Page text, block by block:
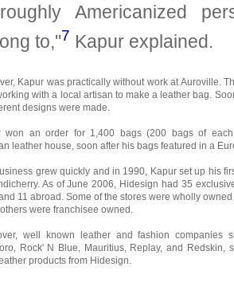
Americanized
to,"7 Kapur explained.
Kapur was practically without work at Auroville.
with a local artisan to make a leather bag.
designs were made.
won an order for 1,400 bags (200 bags of
leather house, soon after his bags featured in a
grew quickly and in 1990, Kapur set up his
As of June 2006, Hidesign had 35
11 abroad. Some of the stores were wholly
were franchisee owned.
well known leather and fashion companies
Rock' N Blue, Mauritius, Replay, and Redskin,
products from Hidesign.